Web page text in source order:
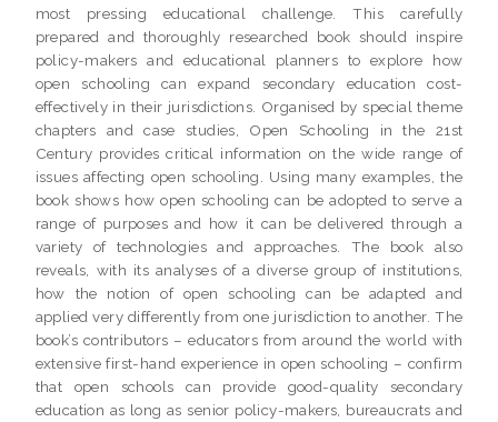
most pressing educational challenge. This carefully
prepared and thoroughly researched book should inspire
policy-makers and educational planners to explore how
open schooling can expand secondary education cost-
effectively in their jurisdictions. Organised by special theme
chapters and case studies, Open Schooling in the 21st
Century provides critical information on the wide range of
issues affecting open schooling. Using many examples, the
book shows how open schooling can be adopted to serve a
range of purposes and how it can be delivered through a
variety of technologies and approaches. The book also
reveals, with its analyses of a diverse group of institutions,
how the notion of open schooling can be adapted and
applied very differently from one jurisdiction to another. The
book’s contributors – educators from around the world with
extensive first-hand experience in open schooling – confirm
that open schools can provide good-quality secondary
education as long as senior policy-makers, bureaucrats and